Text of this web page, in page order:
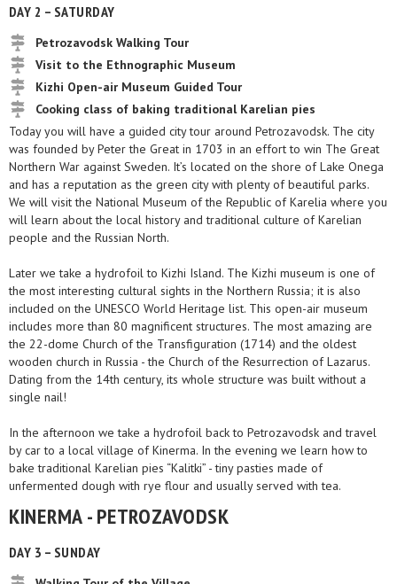
DAY 2 – SATURDAY
Petrozavodsk Walking Tour
Visit to the Ethnographic Museum
Kizhi Open-air Museum Guided Tour
Cooking class of baking traditional Karelian pies
Today you will have a guided city tour around Petrozavodsk. The city
was founded by Peter the Great in 1703 in an effort to win The Great
Northern War against Sweden. It’s located on the shore of Lake Onega
and has a reputation as the green city with plenty of beautiful parks.
We will visit the National Museum of the Republic of Karelia where you
will learn about the local history and traditional culture of Karelian
people and the Russian North.
Later we take a hydrofoil to Kizhi Island. The Kizhi museum is one of
the most interesting cultural sights in the Northern Russia; it is also
included on the UNESCO World Heritage list. This open-air museum
includes more than 80 magnificent structures. The most amazing are
the 22-dome Church of the Transfiguration (1714) and the oldest
wooden church in Russia - the Church of the Resurrection of Lazarus.
Dating from the 14th century, its whole structure was built without a
single nail!
In the afternoon we take a hydrofoil back to Petrozavodsk and travel
by car to a local village of Kinerma. In the evening we learn how to
bake traditional Karelian pies “Kalitki” - tiny pasties made of
unfermented dough with rye flour and usually served with tea.
KINERMA - PETROZAVODSK
DAY 3 – SUNDAY